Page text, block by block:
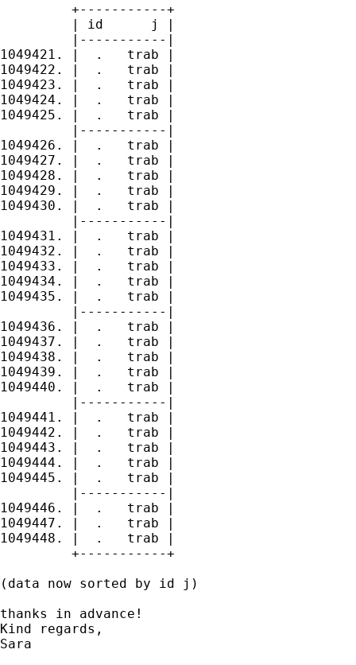
         +-----------+
         | id      j |
         |-----------|
1049421. |  .   trab |
1049422. |  .   trab |
1049423. |  .   trab |
1049424. |  .   trab |
1049425. |  .   trab |
         |-----------|
1049426. |  .   trab |
1049427. |  .   trab |
1049428. |  .   trab |
1049429. |  .   trab |
1049430. |  .   trab |
         |-----------|
1049431. |  .   trab |
1049432. |  .   trab |
1049433. |  .   trab |
1049434. |  .   trab |
1049435. |  .   trab |
         |-----------|
1049436. |  .   trab |
1049437. |  .   trab |
1049438. |  .   trab |
1049439. |  .   trab |
1049440. |  .   trab |
         |-----------|
1049441. |  .   trab |
1049442. |  .   trab |
1049443. |  .   trab |
1049444. |  .   trab |
1049445. |  .   trab |
         |-----------|
1049446. |  .   trab |
1049447. |  .   trab |
1049448. |  .   trab |
         +-----------+
(data now sorted by id j)
thanks in advance!
Kind regards,
Sara